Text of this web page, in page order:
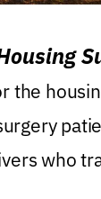
the
who